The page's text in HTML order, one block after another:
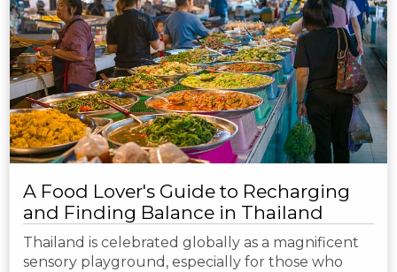
A Food Lover's Guide to Recharging
and Finding Balance in Thailand
Thailand is celebrated globally as a magnificent
sensory playground, especially for those who